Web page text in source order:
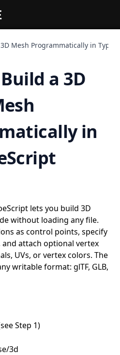
Mesh Programmatically in
a 3D
in
lets you build 3D
without loading any file.
as control points, specify
and attach optional vertex
UVs, or vertex colors. The
writable format: glTF, GLB,
Step 1)
3d